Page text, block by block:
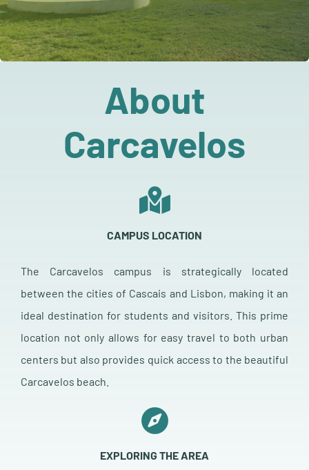
Instructions For Presenters
Sponsors & Exhibitors
About
Carcavelos
CAMPUS LOCATION
The Carcavelos campus is strategically located
between the cities of Cascais and Lisbon, making it an
ideal destination for students and visitors. This prime
location not only allows for easy travel to both urban
centers but also provides quick access to the beautiful
Carcavelos beach.
EXPLORING THE AREA